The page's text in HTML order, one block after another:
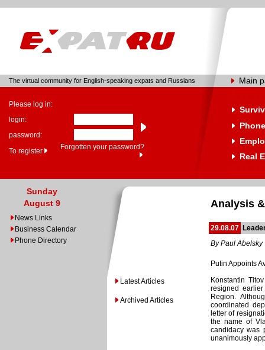
The virtual community for English-speaking expats and Russians Main
Please log in:
login:
password:
To register
Forgotten your password?
Real
Sunday
August 9
News Links
Business Calendar
Phone Directory
Latest Articles
Archived Articles
Analysis
29.08.07
By Paul Abelsky
Putin Appoints
Konstantin
resigned
Region.
coordinated
letter of
the name of
candidacy was
unanimously